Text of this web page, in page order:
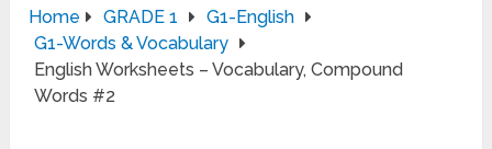
Home GRADE 1
G1-English
G1-Words & Vocabulary
English Worksheets – Vocabulary, Compound
Words #2